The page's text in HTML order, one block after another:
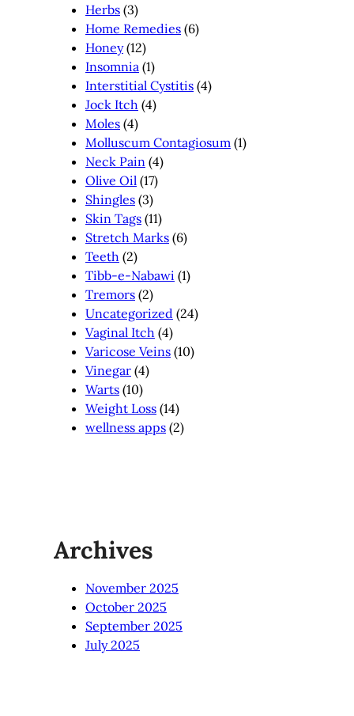
Herbs (3)
Home Remedies (6)
Honey(12)
Insomnia (1)
Interstitial Cystitis (4)
Jock Itch (4)
Moles (4)
Molluscum Contagiosum (1)
Neck Pain (4)
Olive Oil (17)
Shingles (3)
Skin Tags (11)
Stretch Marks (6)
Teeth (2)
Tibb-e-Nabawi (1)
Tremors (2)
Uncategorized (24)
Vaginal Itch (4)
Varicose Veins (10)
Vinegar (4)
Warts (10)
Weight Loss (14)
wellness apps (2)
Archives
November 2025
October 2025
September 2025
July 2025